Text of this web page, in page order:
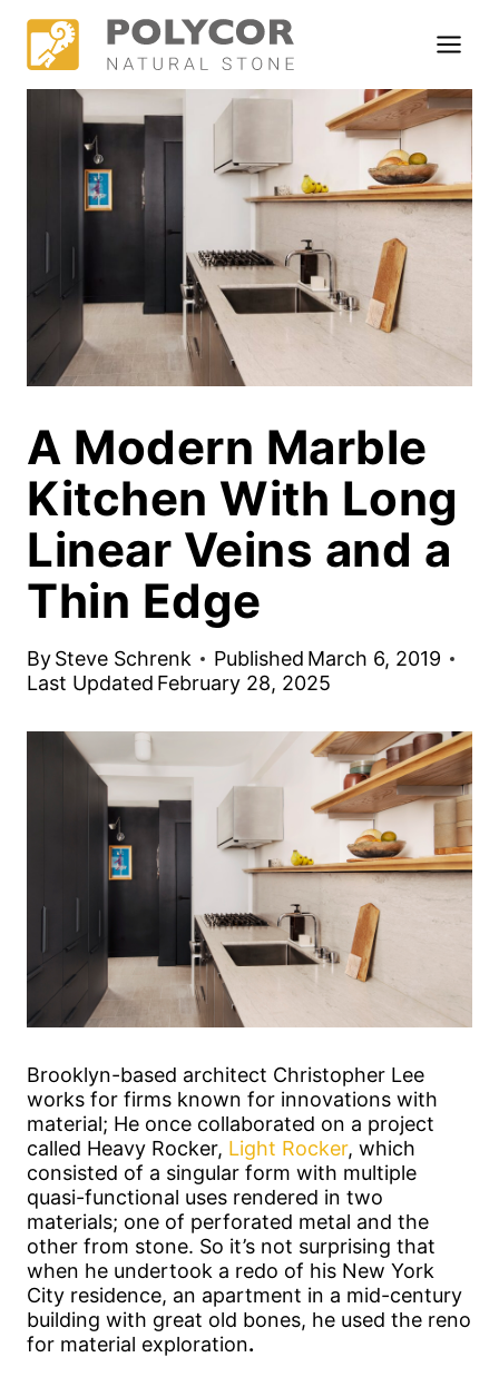
content
A Modern Marble
Kitchen With Long
Linear Veins and a
Thin Edge
BySteve Schrenk Published March 6, 2019
Last Updated February 28, 2025
Brooklyn-based architect Christopher Lee
works for firms known for innovations with
material; He once collaborated on a project
called Heavy Rocker, Light Rocker, which
consisted of a singular form with multiple
quasi-functional uses rendered in two
materials; one of perforated metal and the
other from stone. So it’s not surprising that
when he undertook a redo of his New York
City residence, an apartment in a mid-century
building with great old bones, he used the reno
for material exploration.